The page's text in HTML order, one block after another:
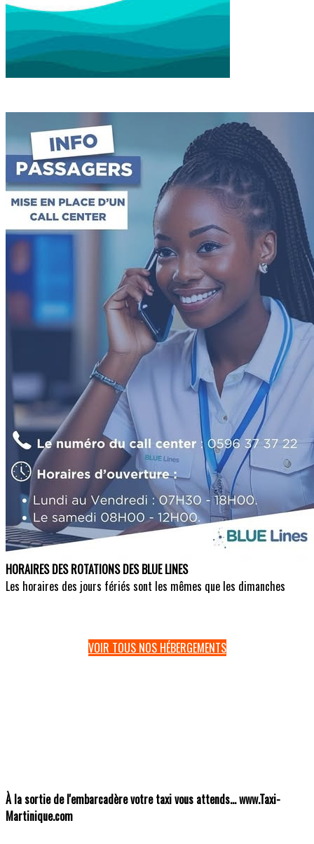
HORAIRES DES ROTATIONS DES BLUE LINES
Les horaires des jours fériés sont les mêmes que les dimanches
VOIR TOUS NOS HÉBERGEMENTS
Àla sortie de l'embarcadère votre taxi vous attends... www.Taxi-
Martinique.com